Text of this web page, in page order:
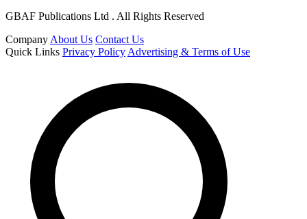
GBAF Publications Ltd . All Rights Reserved
Company About Us Contact Us
Quick Links Privacy Policy Advertising & Terms of Use